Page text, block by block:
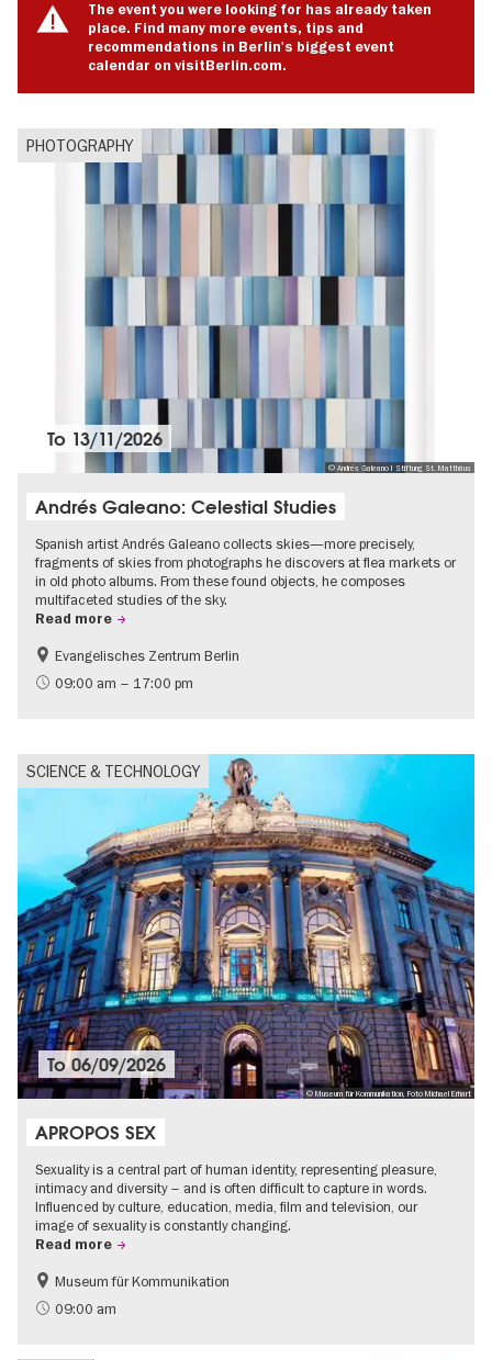
The event you were looking for has already taken
place. Find many more events, tips and
recommendations in Berlin's biggest event
calendar on visitBerlin.com.
PHOTOGRAPHY
© Andrés Galeano I Stiftung St. Matthäus
To 13/11/2026
Andrés Galeano: Celestial Studies
Spanish artist Andrés Galeano collects skies—more precisely,
fragments of skies from photographs he discovers at flea markets or
in old photo albums. From these found objects, he composes
multifaceted studies of the sky.
Read more
Free of charge
Evangelisches Zentrum Berlin
09:00 am – 17:00 pm
SCIENCE & TECHNOLOGY
© Museum für Kommunikation, Foto Michael Erhart
To06/09/2026
APROPOS SEX
Sexuality is a central part of human identity, representing pleasure,
intimacy and diversity – and is often difficult to capture in words.
Influenced by culture, education, media, film and television, our
image of sexuality is constantly changing.
Read more
Politics & Society
Teenager
Museum für Kommunikation
09:00 am